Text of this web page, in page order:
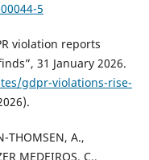
5
violation reports
31 January 2026.
gdpr-violations-rise-
THOMSEN, A.,
MEDEIROS, C.,